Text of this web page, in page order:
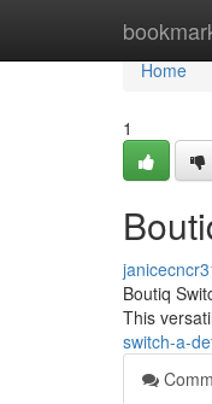
Home
Home
1
Boutiq
This
switch-a-